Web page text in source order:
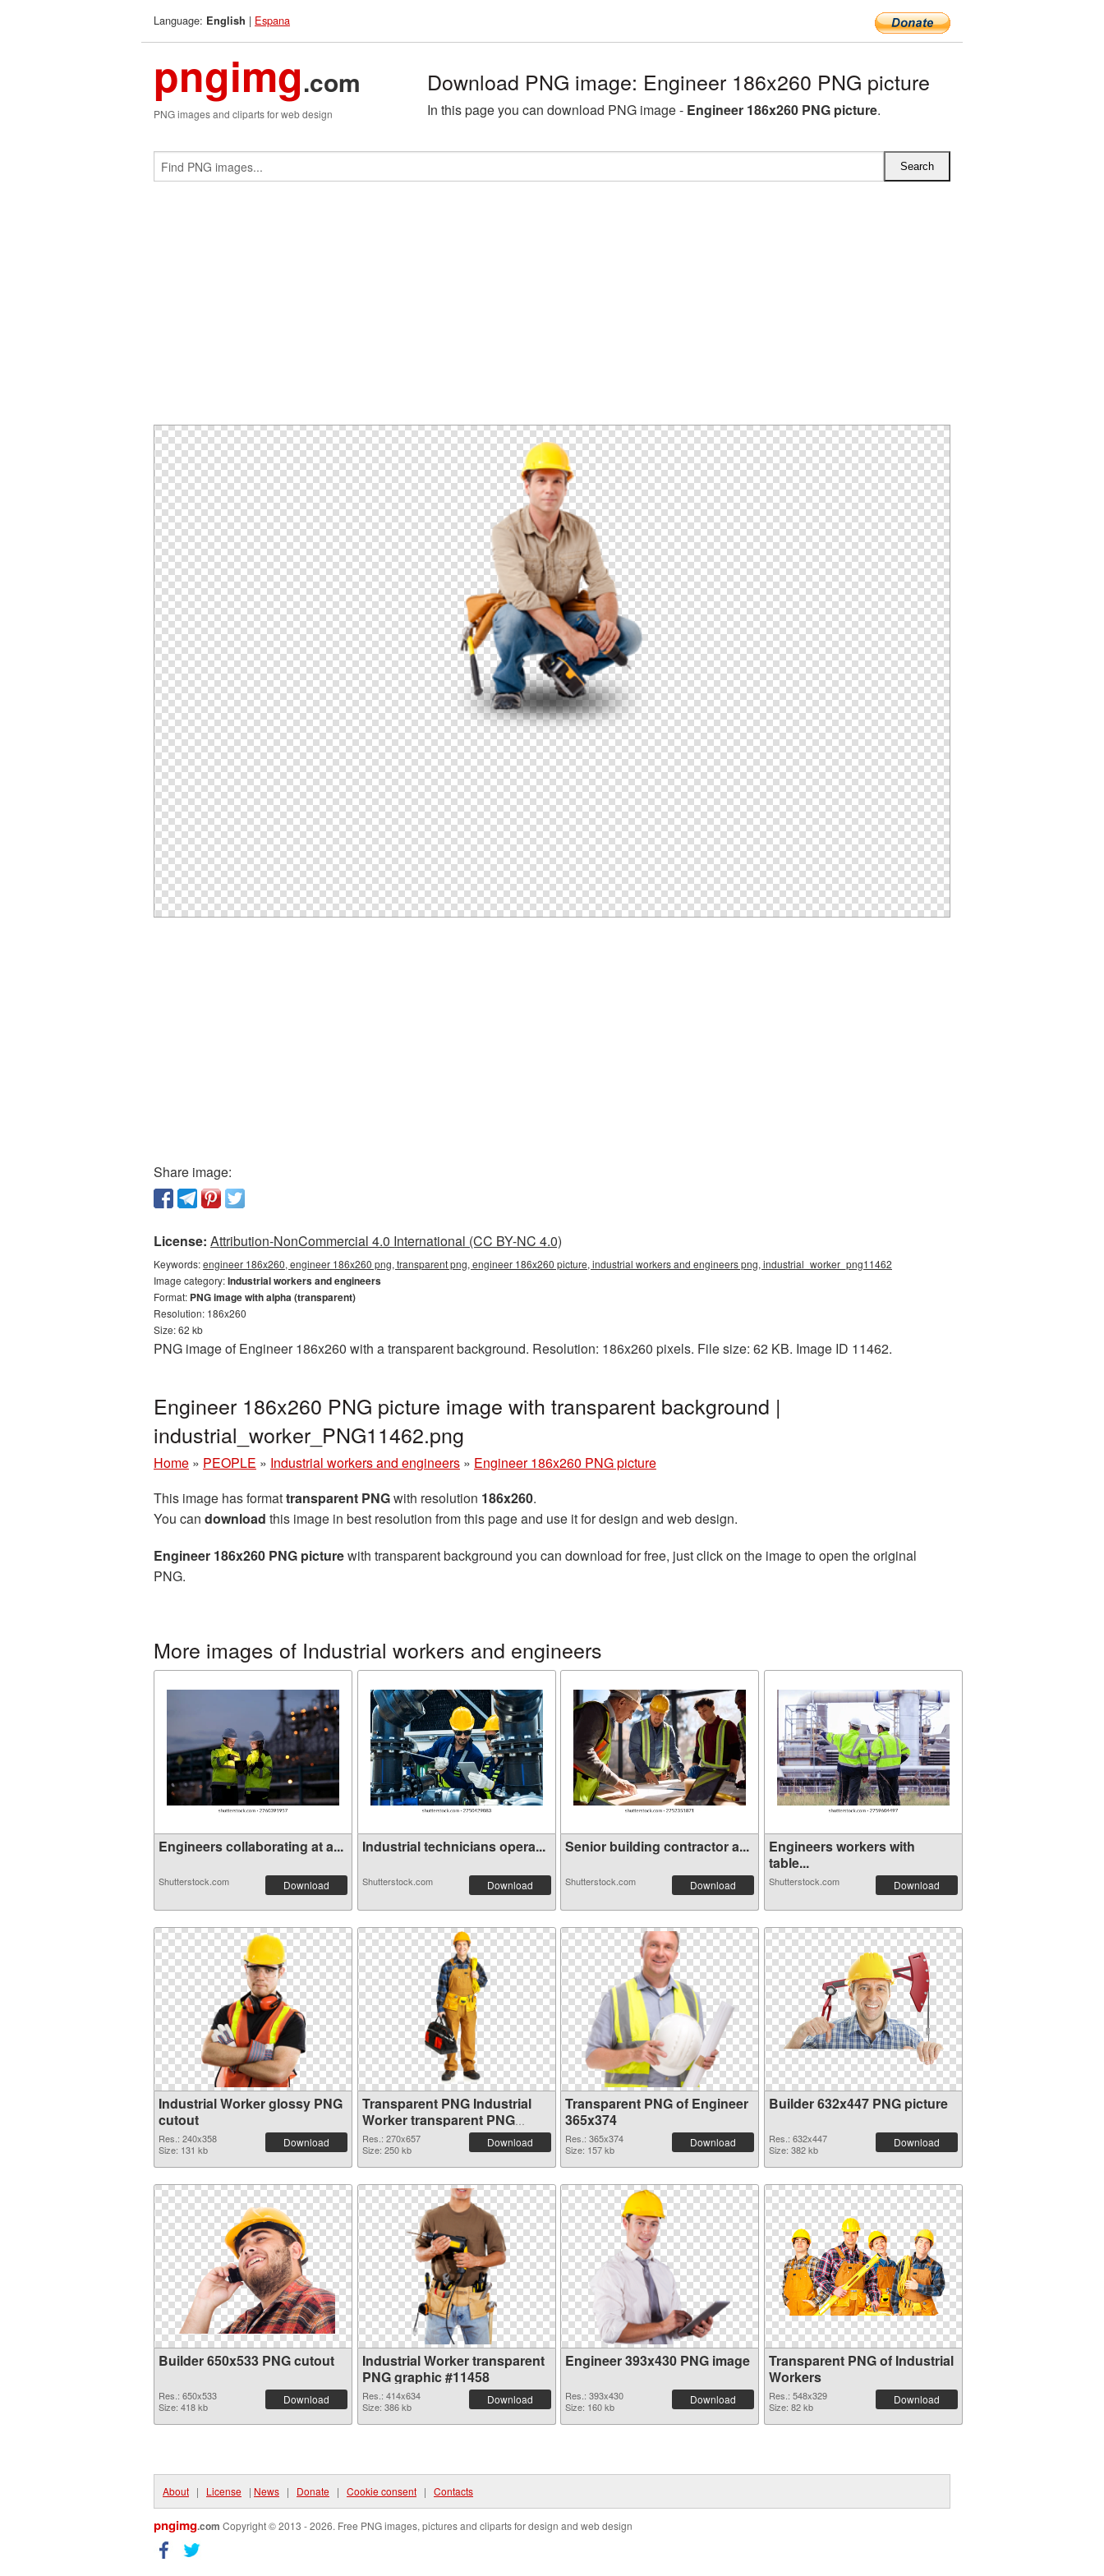
Language: English | Espana
pngimg.com
PNG images and cliparts for web design
Download PNG image: Engineer 186x260 PNG picture
In this page you can download PNG image - Engineer 186x260 PNG picture.
Share image:
License: Attribution-NonCommercial 4.0 International (CC BY-NC 4.0)
Keywords:engineer 186x260, engineer 186x260 png, transparent png, engineer 186x260 picture, industrial workers and engineers png, industrial_worker_png11462
Image category:Industrial workers and engineers
Format: PNG image with alpha (transparent)
Resolution: 186x260
Size: 62 kb
PNG image of Engineer 186x260 with a transparent background. Resolution: 186x260 pixels. File size: 62 KB. Image ID 11462.
Engineer 186x260 PNG picture image with transparent background |
industrial_worker_PNG11462.png
Home » PEOPLE » Industrial workers and engineers » Engineer 186x260 PNG picture
This image has formattransparent PNGwith resolution 186x260.
You can download this image in best resolution from this page and use it for design and web design.
Engineer 186x260 PNG picturewith transparent background you can download for free, just click on the image to open the original
PNG.
More images of Industrial workers and engineers
Engineers collaborating at a...
Shutterstock.com Download
Industrial technicians opera...
Shutterstock.com Download
Senior building contractor a...
Shutterstock.com Download
Engineers workers with
table...
Shutterstock.com Download
Industrial Worker glossy PNG
cutout
Res.: 240x358
Size: 131 kb
Download
Transparent PNG Industrial
Worker transparent PNG
graphic
Res.: 270x657
Size: 250 kb
Download
Transparent PNG of Engineer
365x374
Res.: 365x374
Size: 157 kb
Download
Builder 632x447 PNG picture
Res.: 632x447
Size: 382 kb
Download
Builder 650x533 PNG cutout
Res.: 650x533
Size: 418 kb
Download
Industrial Worker transparent
PNG graphic #11458
Res.: 414x634
Size: 386 kb
Download
Engineer 393x430 PNG image
Res.: 393x430
Size: 160 kb
Download
Transparent PNG of Industrial
Workers
Res.: 548x329
Size: 82 kb
Download
About | License | News | Donate | Cookie consent | Contacts
pngimg.com Copyright © 2013 - 2026. Free PNG images, pictures and cliparts for design and web design